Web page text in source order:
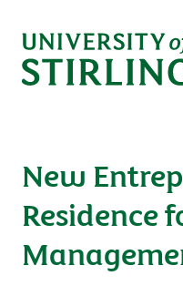
New
Residence